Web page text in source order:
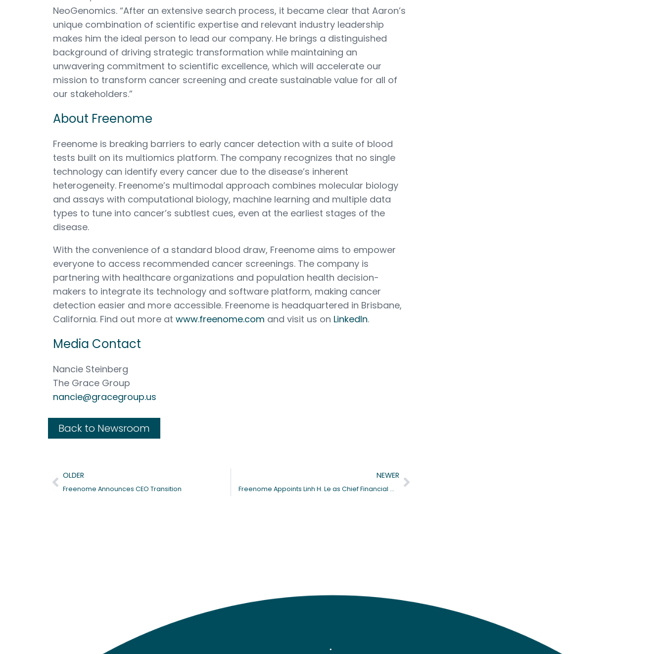
NeoGenomics. “After an extensive search process, it became clear that Aaron’s
unique combination of scientific expertise and relevant industry leadership
makes him the ideal person to lead our company. He brings a distinguished
background of driving strategic transformation while maintaining an
unwavering commitment to scientific excellence, which will accelerate our
mission to transform cancer screening and create sustainable value for all of
our stakeholders.”
About Freenome
Freenome is breaking barriers to early cancer detection with a suite of blood
tests built on its multiomics platform. The company recognizes that no single
technology can identify every cancer due to the disease’s inherent
heterogeneity. Freenome’s multimodal approach combines molecular biology
and assays with computational biology, machine learning and multiple data
types to tune into cancer’s subtlest cues, even at the earliest stages of the
disease.
With the convenience of a standard blood draw, Freenome aims to empower
everyone to access recommended cancer screenings. The company is
partnering with healthcare organizations and population health decision-
makers to integrate its technology and software platform, making cancer
detection easier and more accessible. Freenome is headquartered in Brisbane,
California. Find out more at www.freenome.com and visit us on LinkedIn.
Media Contact
Nancie Steinberg
The Grace Group
nancie@gracegroup.us
Back to Newsroom
Prev
OLDER
Freenome Announces CEO Transition
NEWER
Freenome Appoints Linh H. Le as Chief Financial Officer
Next